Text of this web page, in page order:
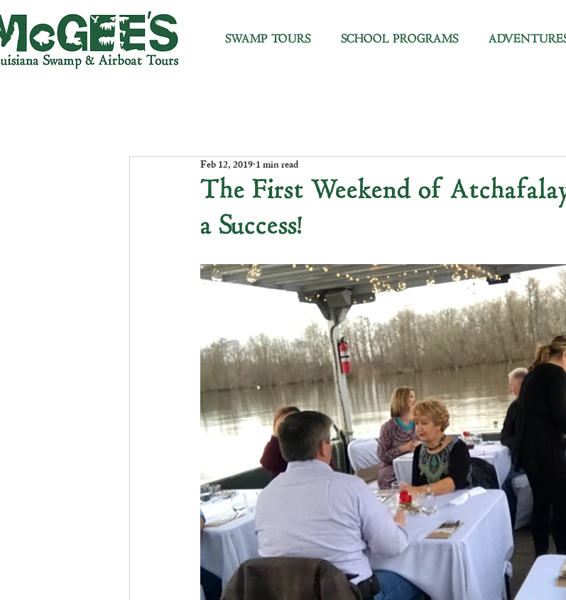
SWAMP TOURS SCHOOL PROGRAMS
The First Weekend of
a Success!
Feb 12, 2019 1 min read